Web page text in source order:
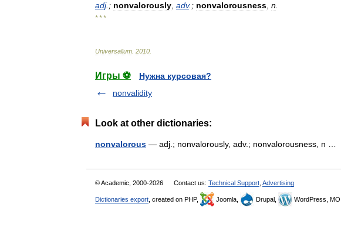
adj.; nonvalorously adv.; nonvalorousness n
* * *
Universalium 2010
Игры ⚽
Нужна курсовая?
nonvalidity
Look at other dictionaries:
nonvalorous — adj.; nonvalorously, adv.; nonvalorousness, n …
© Academic, 2000-2026 Contact us: Technical Support Advertising
Dictionaries export , created on PHP, Joomla, Drupal, WordPress,